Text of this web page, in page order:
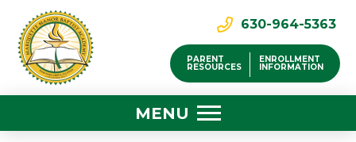
630-964-5363
PARENT
RESOURCES
ENROLLMENT
INFORMATION
MENU